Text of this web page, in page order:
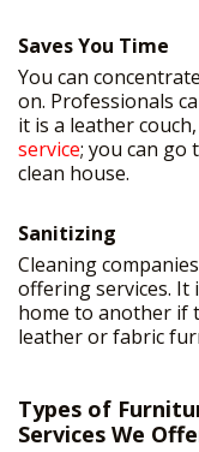
Saves You Time
You can
on. Professionals
it is a leather
service; you can go
clean house.
Sanitizing
Cleaning
offering services. It
home to another if
leather or fabric
Types of
Services We